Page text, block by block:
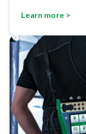
Learn more >